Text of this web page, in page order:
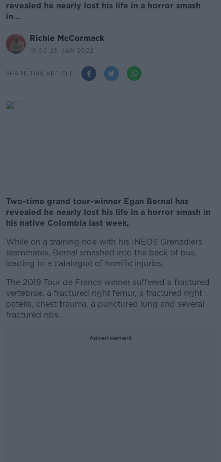
revealed he nearly lost his life in a horror smash
in...
Richie McCormack
19.02 28 JAN 2022
SHARE THIS ARTICLE
Two-time grand tour-winner Egan Bernal has
revealed he nearly lost his life in a horror smash in
his native Colombia last week.
While on a training ride with his INEOS Grenadiers
teammates, Bernal smashed into the back of bus,
leading to a catalogue of horrific injuries.
The 2019 Tour de France winner suffered a fractured
vertebrae, a fractured right femur, a fractured right
patella, chest trauma, a punctured lung and several
fractured ribs.
Advertisement